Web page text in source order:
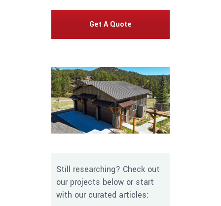
Get A Quote
Still researching? Check out
our projects below or start
with our curated articles: